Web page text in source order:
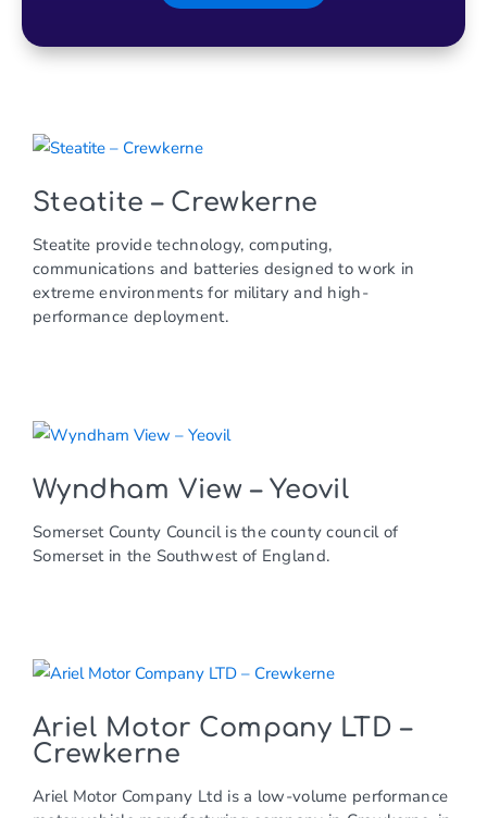
Steatite – Crewkerne
Steatite provide technology, computing,
communications and batteries designed to work in
extreme environments for military and high-
performance deployment.
Wyndham View – Yeovil
Somerset County Council is the county council of
Somerset in the Southwest of England.
Ariel Motor Company LTD –
Crewkerne
Ariel Motor Company Ltd is a low-volume performance